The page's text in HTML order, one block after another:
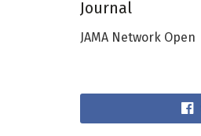
Journal
JAMA Network Open